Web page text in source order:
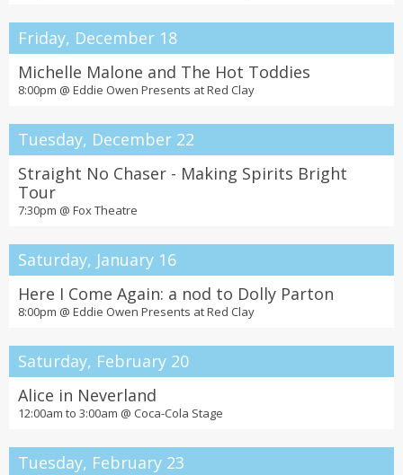
Friday, December 18
Michelle Malone and The Hot Toddies
8:00pm @ Eddie Owen Presents at Red Clay
Tuesday, December 22
Straight No Chaser - Making Spirits Bright
Tour
7:30pm @ Fox Theatre
Saturday, January 16
Here I Come Again: a nod to Dolly Parton
8:00pm @ Eddie Owen Presents at Red Clay
Saturday, February 20
Alice in Neverland
12:00am to 3:00am @ Coca-Cola Stage
Tuesday, February 23